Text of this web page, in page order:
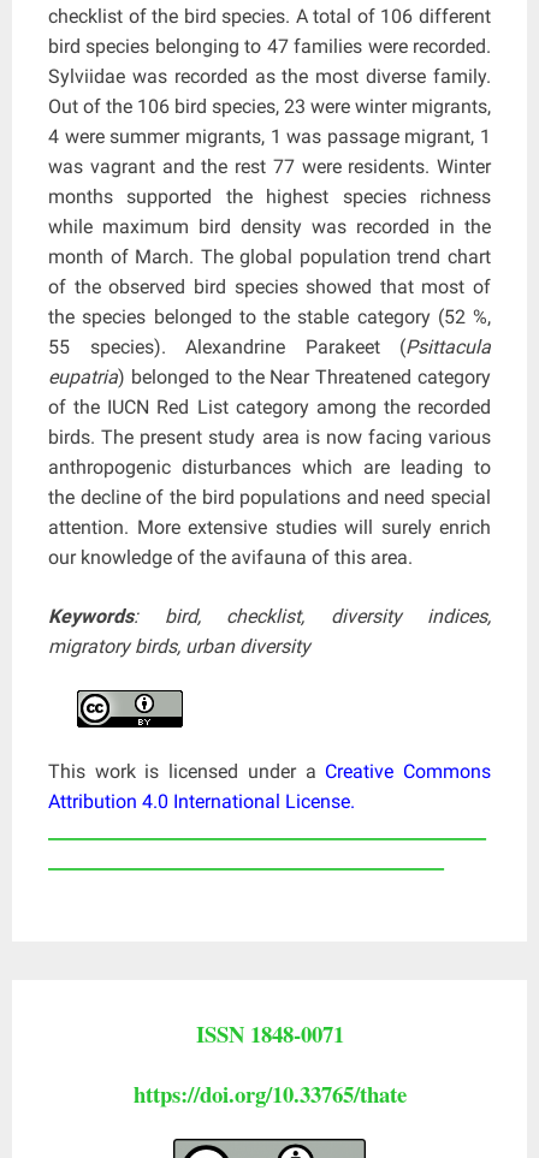
checklist of the bird species. A total of 106 different
bird species belonging to 47 families were recorded.
Sylviidae was recorded as the most diverse family.
Out of the 106 bird species, 23 were winter migrants,
4 were summer migrants, 1 was passage migrant, 1
was vagrant and the rest 77 were residents. Winter
months supported the highest species richness
while maximum bird density was recorded in the
month of March. The global population trend chart
of the observed bird species showed that most of
the species belonged to the stable category (52 %,
55 species). Alexandrine Parakeet (Psittacula
eupatria) belonged to the Near Threatened category
of the IUCN Red List category among the recorded
birds. The present study area is now facing various
anthropogenic disturbances which are leading to
the decline of the bird populations and need special
attention. More extensive studies will surely enrich
our knowledge of the avifauna of this area.
Keywords: bird, checklist, diversity indices,
migratory birds, urban diversity
This work is licensed under a Creative Commons
Attribution 4.0 International License.
ISSN 1848-0071
https://doi.org/10.33765/thate